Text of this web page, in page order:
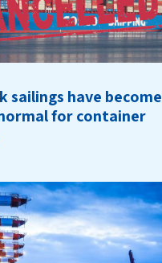
sailings have become
for container